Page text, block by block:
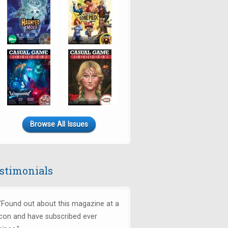
Browse All Issues
out about this magazine at a
and have subscribed ever